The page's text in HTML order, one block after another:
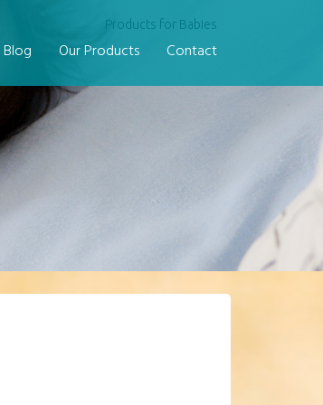
Products for Babies
Blog Our Products Contact